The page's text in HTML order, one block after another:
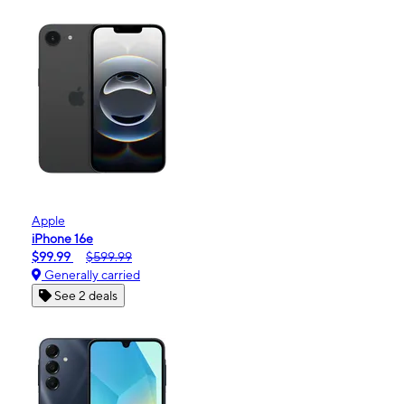
Apple
iPhone 16e
$99.99
$599.99
Generally carried
See 2 deals